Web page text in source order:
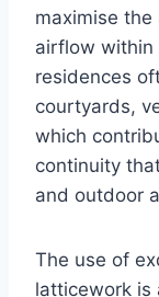
maximise
airflow within
residences
courtyards,
which
continuity
and outdoor
The use of
latticework is